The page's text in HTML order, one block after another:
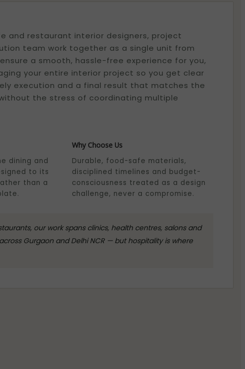
and restaurant interior designers, project
team work together as a single unit from
a smooth, hassle-free experience for you,
your entire interior project so you get clear
execution and a final result that matches the
the stress of coordinating multiple
dining and
to its
than a
Why Choose Us
Durable, food-safe materials,
disciplined timelines and budget-
consciousness treated as a design
challenge, never a compromise.
our work spans clinics, health centres, salons and
Gurgaon and Delhi NCR — but hospitality is where